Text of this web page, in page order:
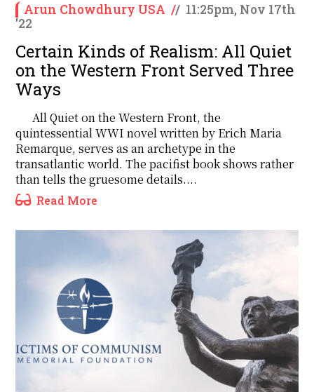
Arun Chowdhury USA // 11:25pm, Nov 17th
'22
Certain Kinds of Realism: All Quiet
on the Western Front Served Three
Ways
All Quiet on the Western Front, the
quintessential WWI novel written by Erich Maria
Remarque, serves as an archetype in the
transatlantic world. The pacifist book shows rather
than tells the gruesome details....
Read More